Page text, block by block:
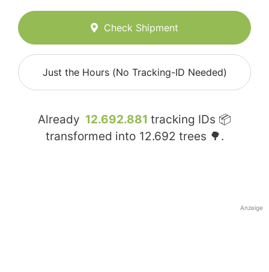
Check Shipment
Just the Hours (No Tracking-ID Needed)
Already 12.692.881 tracking IDs 📦
transformed into 12.692 trees 🌳.
Anzeige